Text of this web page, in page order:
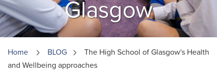
Glasgow
Home BLOG
The High School of Glasgow's Health
and Wellbeing approaches